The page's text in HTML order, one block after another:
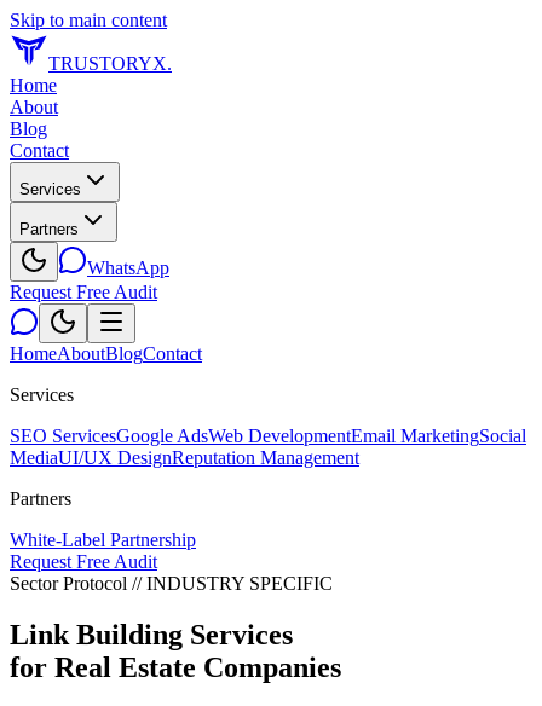
Skip to main content
TRUSTORYX.
Home
About
Blog
Contact
Services
Partners
WhatsApp
Request Free Audit
HomeAboutBlogContact
Services
SEO ServicesGoogle AdsWeb DevelopmentEmail MarketingSocial
MediaUI/UX DesignReputation Management
Partners
White-Label Partnership
Request Free Audit
Sector Protocol // INDUSTRY SPECIFIC
Link Building Services
for Real Estate Companies